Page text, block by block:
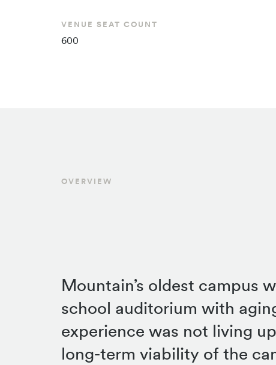
VENUE SEAT COUNT
600
OVERVIEW
Mountain’s oldest campus
school auditorium with
experience was not living
long-term viability of the